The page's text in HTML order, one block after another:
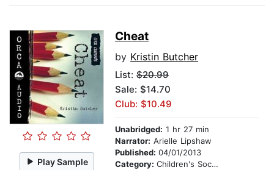
Play Sample
Cheat
by Kristin Butcher
List: $20.99
Sale: $14.70
Club: $10.49
Unabridged: 1 hr 27 min
Narrator: Arielle Lipshaw
Published: 04/01/2013
Category: Children's Social Themes